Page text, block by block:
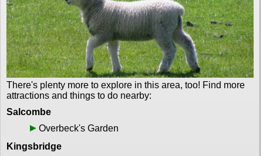
There's plenty more to explore in this area, too! Find more
attractions and things to do nearby:
Salcombe
Overbeck's Garden
Kingsbridge